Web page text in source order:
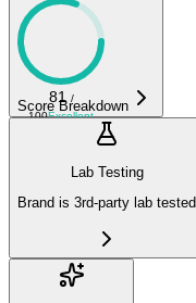
81 /
100Excellent
Score Breakdown
Lab Testing
Brand is 3rd-party lab tested